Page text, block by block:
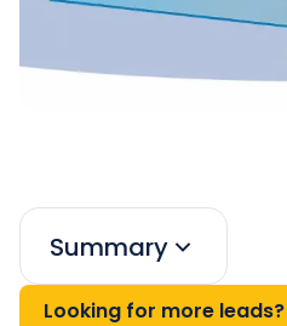
Summary
Looking for more leads?